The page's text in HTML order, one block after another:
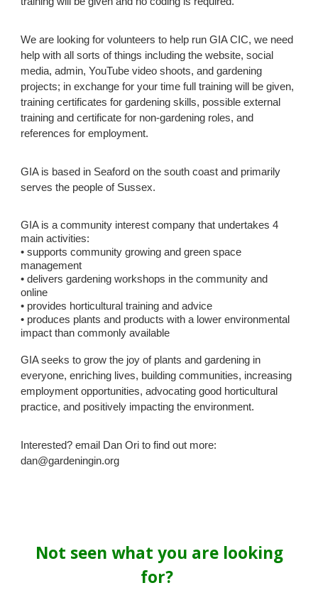
We are looking for volunteers to help runGIA CIC, we need
help with all sorts of things including the website, social
media, admin, YouTube video shoots, and gardening
projects; in exchange for your time full training will be given,
training certificates for gardening skills, possible external
training and certificate for non-gardening roles, and
references for employment.
GIA is based in Seaford on the south coast and primarily
serves the people of Sussex.
GIA is a community interest company that undertakes 4
main activities:
• supports community growing and green space
management
• delivers gardening workshops in the community and
online
• provides horticultural training and advice
• produces plants and products with a lower environmental
impact than commonly available
GIA seeks to grow the joy of plants and gardening in
everyone, enriching lives, building communities, increasing
employment opportunities, advocating good horticultural
practice, and positively impacting the environment.
Interested? email Dan Ori to find out more:
dan@gardeningin.org
Not seen what you are looking
for?